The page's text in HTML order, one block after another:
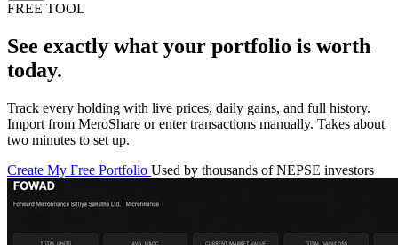
FREE TOOL
See exactly what your portfolio is worth
today.
Track every holding with live prices, daily gains, and full history.
Import from MeroShare or enter transactions manually. Takes about
two minutes to set up.
Create My Free Portfolio Used by thousands of NEPSE investors